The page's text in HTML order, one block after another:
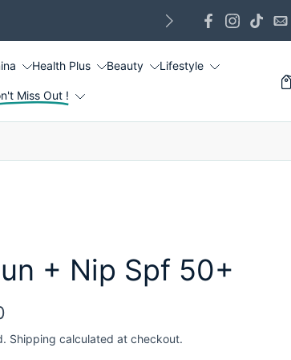
Health Plus Beauty Lifestyle
Miss Out !
+ Nip Spf 50+
Shipping calculated at checkout.